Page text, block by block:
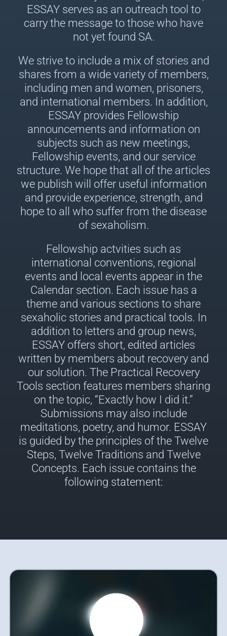
ESSAY serves as an outreach tool to
carry the message to those who have
not yet found SA.
We strive to include a mix of stories and
shares from a wide variety of members,
including men and women, prisoners,
and international members. In addition,
ESSAY provides Fellowship
announcements and information on
subjects such as new meetings,
Fellowship events, and our service
structure. We hope that all of the articles
we publish will offer useful information
and provide experience, strength, and
hope to all who suffer from the disease
of sexaholism.
Fellowship actvities such as
international conventions, regional
events and local events appear in the
Calendar section. Each issue has a
theme and various sections to share
sexaholic stories and practical tools. In
addition to letters and group news,
ESSAY offers short, edited articles
written by members about recovery and
our solution. The Practical Recovery
Tools section features members sharing
on the topic, “Exactly how I did it.”
Submissions may also include
meditations, poetry, and humor. ESSAY
is guided by the principles of the Twelve
Steps, Twelve Traditions and Twelve
Concepts. Each issue contains the
following statement: